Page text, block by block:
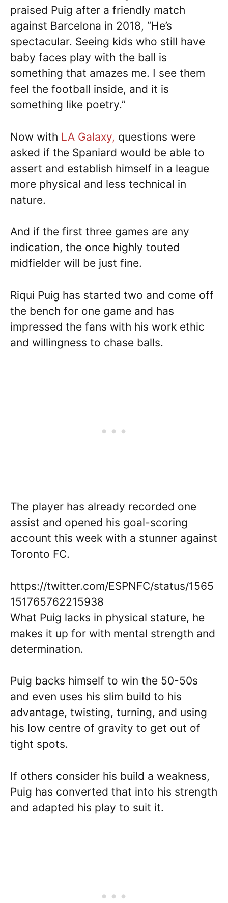
praised Puig after a friendly match
against Barcelona in 2018, “He’s
spectacular. Seeing kids who still have
baby faces play with the ball is
something that amazes me. I see them
feel the football inside, and it is
something like poetry.”
Now with LA Galaxy, questions were
asked if the Spaniard would be able to
assert and establish himself in a league
more physical and less technical in
nature.
And if the first three games are any
indication, the once highly touted
midfielder will be just fine.
Riqui Puig has started two and come off
the bench for one game and has
impressed the fans with his work ethic
and willingness to chase balls.
The player has already recorded one
assist and opened his goal-scoring
account this week with a stunner against
Toronto FC.
https://twitter.com/ESPNFC/status/1565
151765762215938
What Puig lacks in physical stature, he
makes it up for with mental strength and
determination.
Puig backs himself to win the 50-50s
and even uses his slim build to his
advantage, twisting, turning, and using
his low centre of gravity to get out of
tight spots.
If others consider his build a weakness,
Puig has converted that into his strength
and adapted his play to suit it.